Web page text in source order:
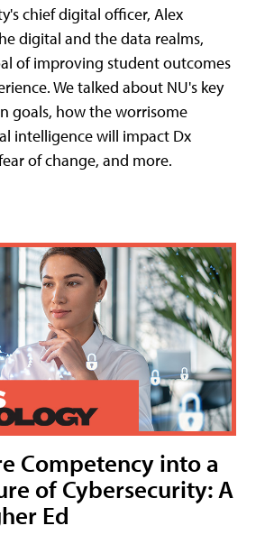
chief digital officer, Alex
digital and the data realms,
of improving student outcomes
We talked about NU's key
goals, how the worrisome
intelligence will impact Dx
of change, and more.
Competency into a
of Cybersecurity: A
Ed